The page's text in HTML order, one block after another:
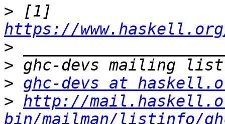
>
https://www.haskell.org/
>
>
> ghc-devs at
> http://
bin/mailman/listinfo/